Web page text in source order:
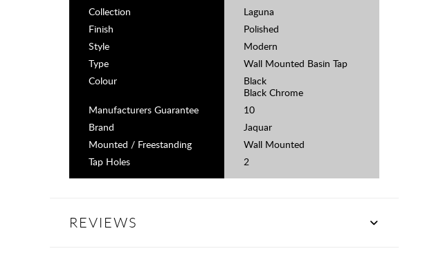
Collection
Laguna
Finish
Polished
Style
Modern
Type
Wall Mounted Basin Tap
Colour
Black
Black Chrome
Manufacturers Guarantee
10
Brand
Jaquar
Mounted / Freestanding
Wall Mounted
Tap Holes
2
REVIEWS